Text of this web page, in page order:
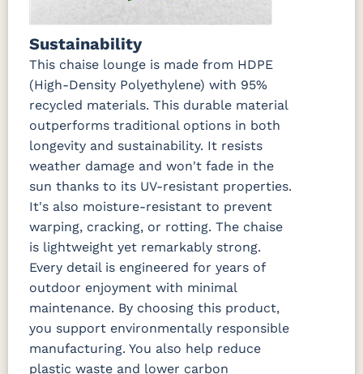
Beach Sky
Peyton
Granite
Regatta Dk
Taupe
Regatta
Ebony
Regatta Sky
Remix
Camel
Remix Silk
Rumba
Rumba
Rumba
Sail Away
Aloe
Sail Away
Java
Santos
Khaki
Schooner
Dk Taupe
Schooner
Sky
Spectrum
Denim
Tropical
Surround
Sunrise
Tranquil
Camel
Tranquil
Linen
Tranquil
Sage
Tropicana
Taupe
Waterpoint Waterpoint
Sustainability
This chaise lounge is made from HDPE
(High-Density Polyethylene) with 95%
recycled materials. This durable material
outperforms traditional options in both
longevity and sustainability. It resists
weather damage and won't fade in the
sun thanks to its UV-resistant properties.
It's also moisture-resistant to prevent
warping, cracking, or rotting. The chaise
is lightweight yet remarkably strong.
Every detail is engineered for years of
outdoor enjoyment with minimal
maintenance. By choosing this product,
you support environmentally responsible
manufacturing. You also help reduce
plastic waste and lower carbon